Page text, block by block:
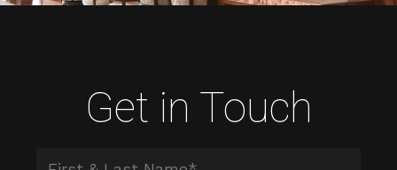
Get in Touch